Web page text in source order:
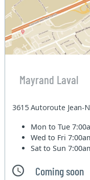
Mayrand Laval
3615 Autoroute Jean-
Mon to Tue
Wed to Fri
Sat to Sun
Coming soon